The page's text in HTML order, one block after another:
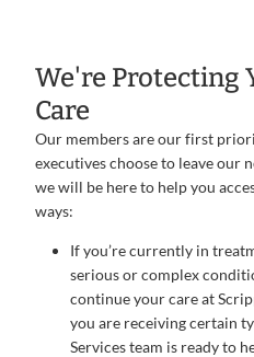
We're Protecting
Care
Our members are our first
executives choose to leave our
we will be here to help you
ways:
If you’re currently in
serious or complex
continue your care at
you are receiving certain
Services team is ready to